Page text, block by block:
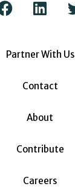
Partner With Us
Contact
About
Contribute
Careers